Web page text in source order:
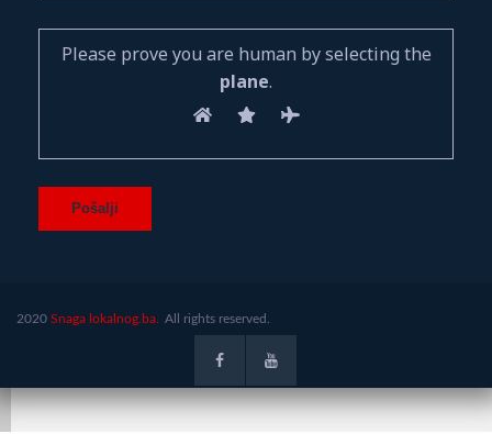
Please prove you are human by selecting the
plane.
2020 Snaga lokalnog.ba. All rights reserved.